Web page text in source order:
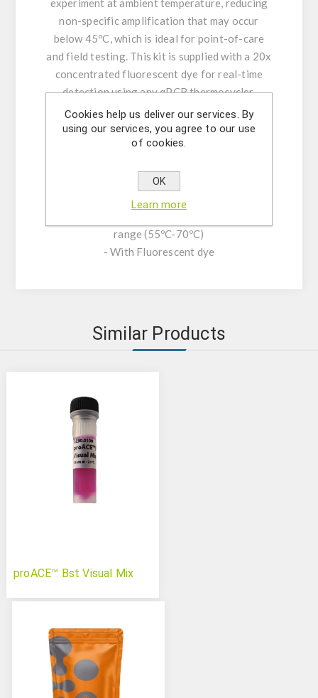
experiment at ambient temperature, reducing
non-specific amplification that may occur
below 45ºC, which is ideal for point-of-care
and field testing. This kit is supplied with a 20x
concentrated fluorescent dye for real-time
detection using any qPCR thermocycler.
KIT CHARACTERISTICS:
- Reversible hot start technology for ultra-
- Low detection limit (as low as 3 target copies
per microliter)
range (55ºC-70ºC)
- With Fluorescent dye
Similar Products
proACE™ Bst Visual Mix
Cookies help us deliver our services. By
using our services, you agree to our use
of cookies.
OK
Learn more